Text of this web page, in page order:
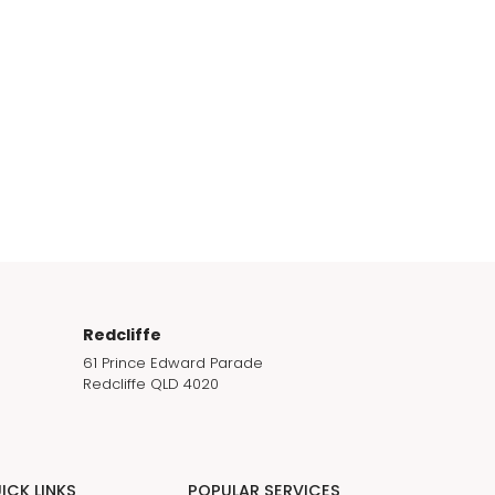
Redcliffe
61 Prince Edward Parade
Redcliffe QLD 4020
LINKS POPULAR SERVICES